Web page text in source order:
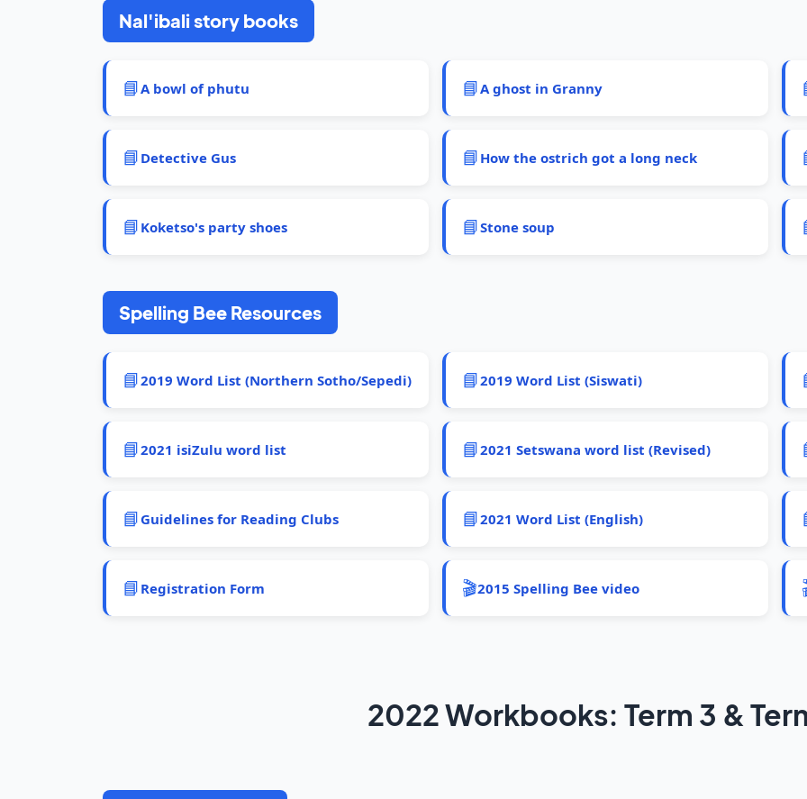
Nal'ibali story books
📘A bowl of phutu 📘A ghost in Granny
📘 Detective Gus 📘 How the ostrich got a long neck
📘 Koketso's party shoes 📘Stone soup
Spelling Bee Resources
📘2019 Word List (Northern Sotho/Sepedi) 📘2019 Word List (Siswati)
📘2021 isiZulu word list 📘2021 Setswana word list (Revised)
📘 Guidelines for Reading Clubs 📘2021 Word List (English)
📘 Registration Form 🎬2015 Spelling Bee video
2022 Workbooks: Term 3 &